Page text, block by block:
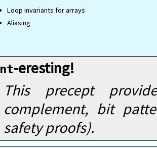
Loop invariants for arrays
Aliasing
-eresting!
This precept
complement, bit
safety proofs).